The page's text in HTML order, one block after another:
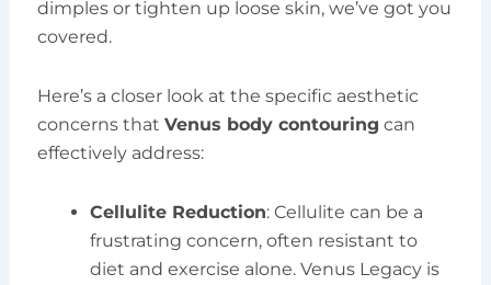
dimples or tighten up loose skin, we’ve got you
covered.
Here’s a closer look at the specific aesthetic
concerns that Venus body contouring can
effectively address:
Cellulite Reduction: Cellulite can be a
frustrating concern, often resistant to
diet and exercise alone. Venus Legacy is